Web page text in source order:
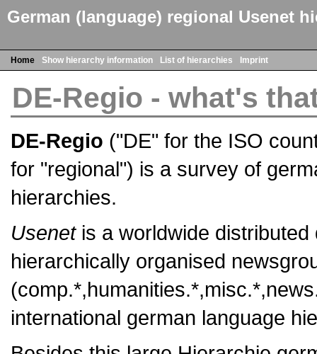
German (language) regional Usenet
Home Show hierarchy information List of hierarchies Imprint
DE-Regio - what's
DE-Regio ("DE" for the ISO
for "regional") is a survey of
hierarchies.
Usenetis a worldwide distributed
hierarchically organised
international german language